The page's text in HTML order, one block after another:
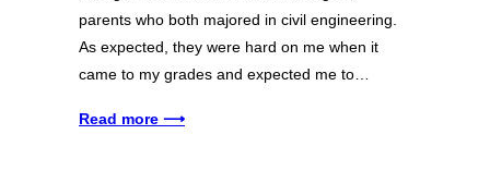
parents who both majored in civil engineering.
As expected, they were hard on me when it
came to my grades and expected me to…
Read more ⟶